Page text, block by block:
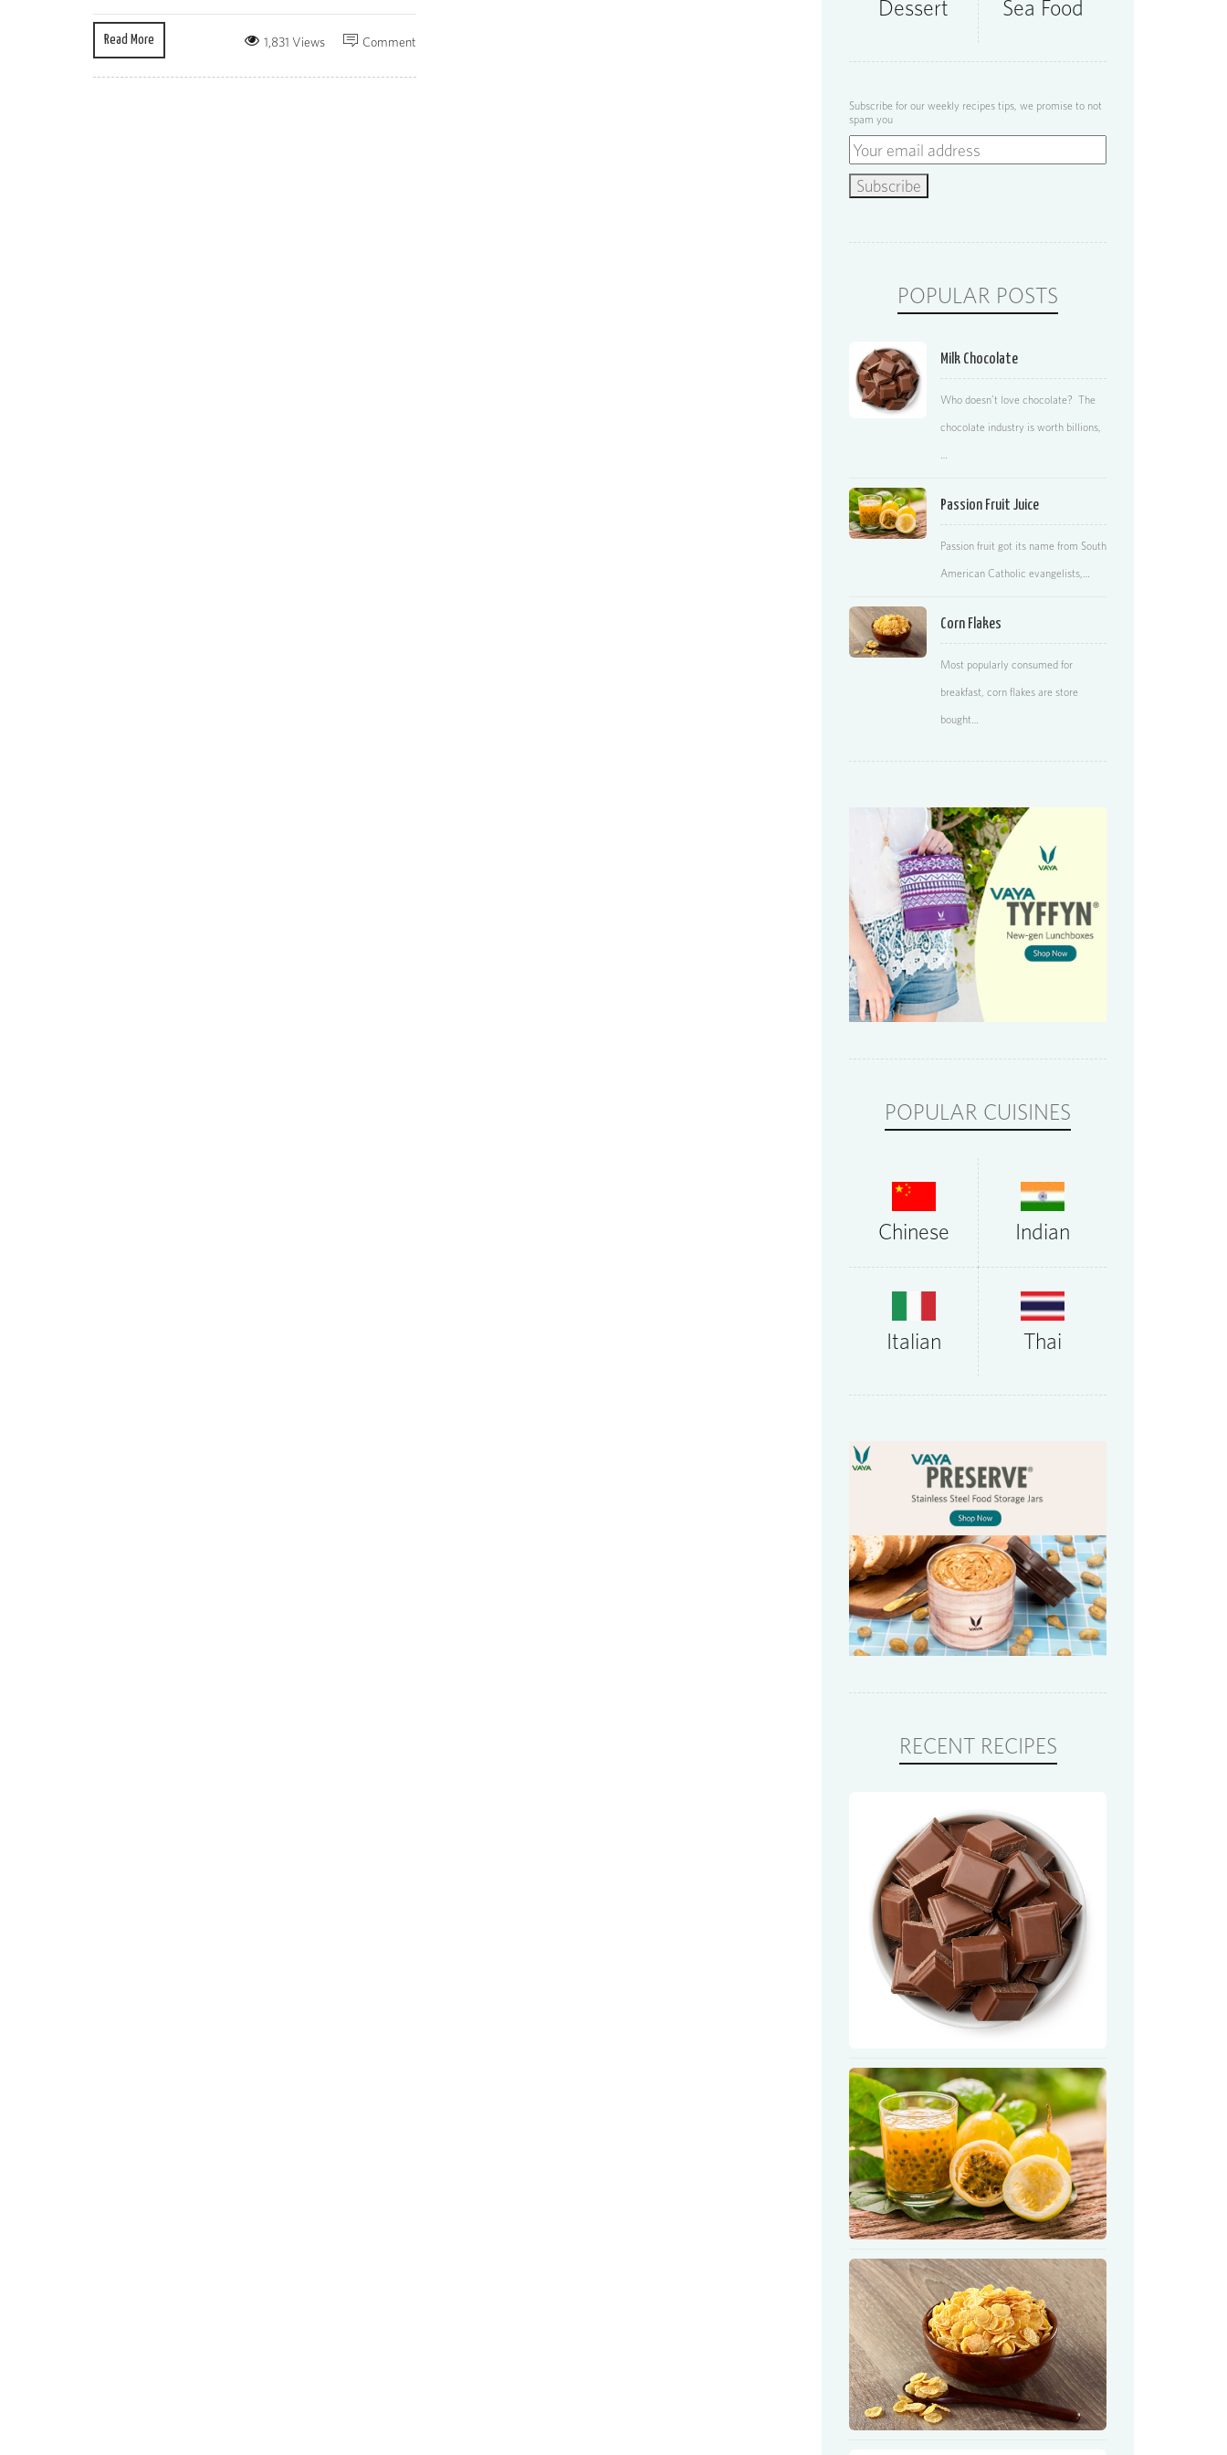
Read More Comment
1,831 Views
Dessert Sea Food
Subscribe for our weekly recipes tips, we promise to not
spam you
POPULAR POSTS
Milk Chocolate
Who doesn’t love chocolate? The
chocolate industry is worth billions,
…
Passion Fruit Juice
Passion fruit got its name from South
American Catholic evangelists,…
Corn Flakes
Most popularly consumed for
breakfast, corn flakes are store
bought…
POPULAR CUISINES
Chinese Indian
Italian Thai
RECENT RECIPES